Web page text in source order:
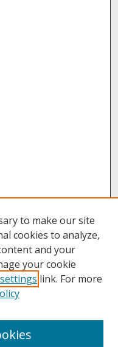
to make our site
cookies to analyze,
and your
your cookie
link. For more